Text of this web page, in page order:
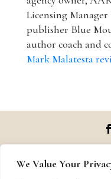
We Value Your
Licensing
publisher Blue
author coach and
Mark Malatesta